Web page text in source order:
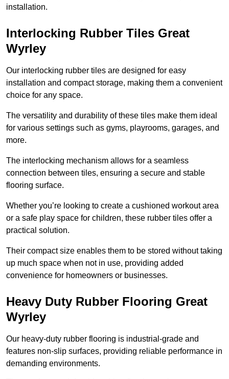
installation.
Interlocking Rubber Tiles Great
Wyrley
Our interlocking rubber tiles are designed for easy
installation and compact storage, making them a convenient
choice for any space.
The versatility and durability of these tiles make them ideal
for various settings such as gyms, playrooms, garages, and
more.
The interlocking mechanism allows for a seamless
connection between tiles, ensuring a secure and stable
flooring surface.
Whether you’re looking to create a cushioned workout area
or a safe play space for children, these rubber tiles offer a
practical solution.
Their compact size enables them to be stored without taking
up much space when not in use, providing added
convenience for homeowners or businesses.
Heavy Duty Rubber Flooring Great
Wyrley
Our heavy-duty rubber flooring is industrial-grade and
features non-slip surfaces, providing reliable performance in
demanding environments.